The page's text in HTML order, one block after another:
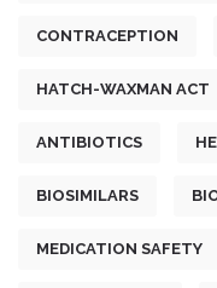
CONTRACEPTION
HATCH-WAXMAN ACT
ANTIBIOTICS
BIOSIMILARS
MEDICATION SAFETY